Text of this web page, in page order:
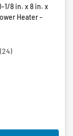
1/8 in. x 8 in. x
Heater -
(24)